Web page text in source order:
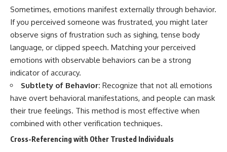
Sometimes, emotions manifest externally through behavior.
If you perceived someone was frustrated, you might later
observe signs of frustration such as sighing, tense body
language, or clipped speech. Matching your perceived
emotions with observable behaviors can be a strong
indicator of accuracy.
Subtlety of Behavior: Recognize that not all emotions
have overt behavioral manifestations, and people can mask
their true feelings. This method is most effective when
combined with other verification techniques.
Cross-Referencing with Other Trusted Individuals